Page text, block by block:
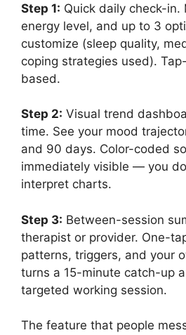
Step 1: Quick daily check-in.
energy level, and up to 3
customize (sleep quality,
coping strategies used).
based.
Step 2: Visual trend
time. See your mood
and 90 days. Color-coded
immediately visible — you
interpret charts.
Step 3: Between-session
therapist or provider. One-
patterns, triggers, and your
turns a 15-minute catch-up
targeted working session.
The feature that people